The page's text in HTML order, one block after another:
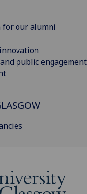
our alumni
public engagement